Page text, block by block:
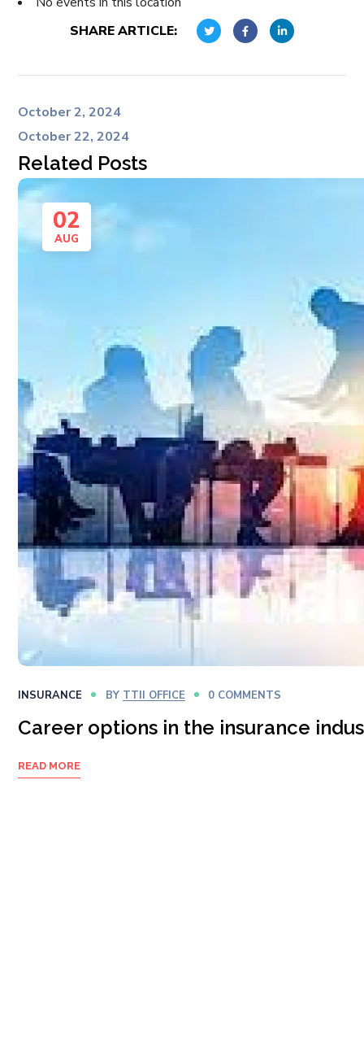
SHARE ARTICLE:
October 2, 2024
October 22, 2024
Related Posts
02
AUG
INSURANCE BY TTII OFFICE 0 COMMENTS
Career options in the insurance
READ MORE